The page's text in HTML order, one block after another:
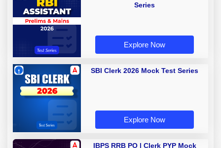
Series
Explore Now
SBI Clerk 2026 Mock Test Series
Explore Now
IBPS RRB PO | Clerk PYP Mock